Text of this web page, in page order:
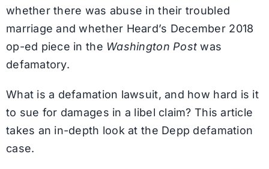
whether there was abuse in their troubled
marriage and whether Heard’s December 2018
op-ed piece in the Washington Post was
defamatory.
What is a defamation lawsuit, and how hard is it
to sue for damages in a libel claim? This article
takes an in-depth look at the Depp defamation
case.